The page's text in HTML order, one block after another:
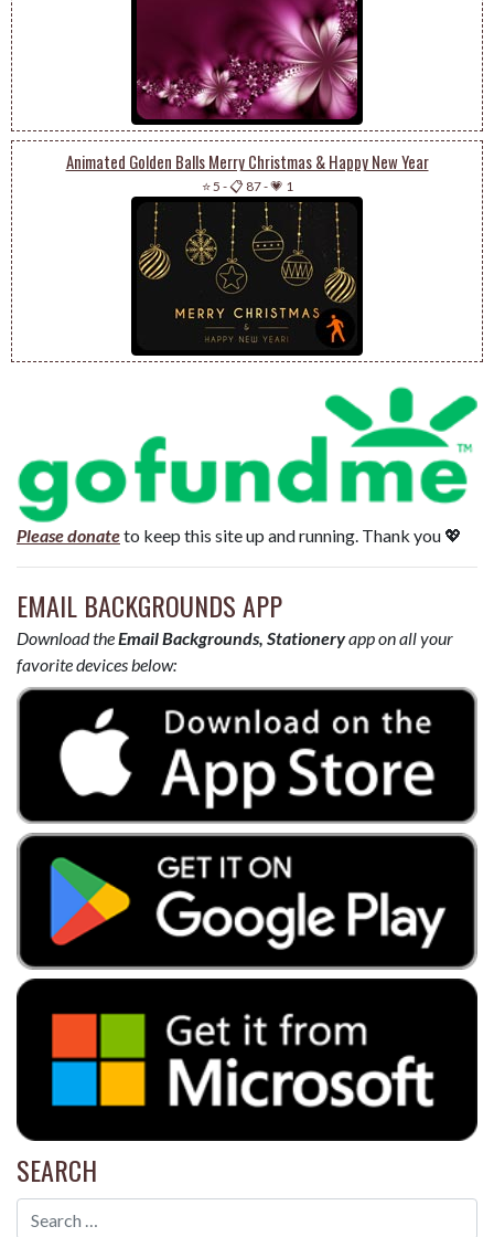
Animated Golden Balls Merry Christmas & Happy New Year
⭐ 5 -📋 87-💗 1
Please donateto keep this site up and running. Thank you 💖
EMAIL BACKGROUNDS APP
Download theEmail Backgrounds, Stationeryapp on all your
favorite devices below:
SEARCH